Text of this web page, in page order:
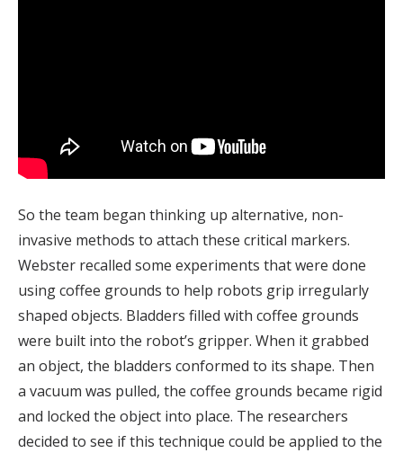
So the team began thinking up alternative, non-
invasive methods to attach these critical markers.
Webster recalled some experiments that were done
using coffee grounds to help robots grip irregularly
shaped objects. Bladders filled with coffee grounds
were built into the robot’s gripper. When it grabbed
an object, the bladders conformed to its shape. Then
a vacuum was pulled, the coffee grounds became rigid
and locked the object into place. The researchers
decided to see if this technique could be applied to the